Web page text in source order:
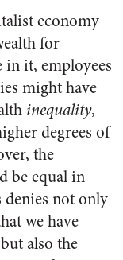
economy
for
in it, employees
might have
inequality,
degrees of
the
be equal in
denies not only
we have
also the